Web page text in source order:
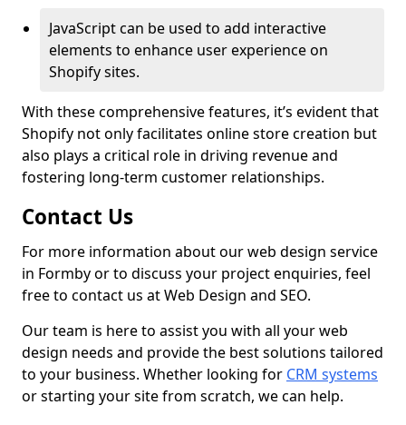
JavaScript can be used to add interactive
elements to enhance user experience on
Shopify sites.
With these comprehensive features, it’s evident that
Shopify not only facilitates online store creation but
also plays a critical role in driving revenue and
fostering long-term customer relationships.
Contact Us
For more information about our web design service
in Formby or to discuss your project enquiries, feel
free to contact us at Web Design and SEO.
Our team is here to assist you with all your web
design needs and provide the best solutions tailored
to your business. Whether looking for CRM systems
or starting your site from scratch, we can help.